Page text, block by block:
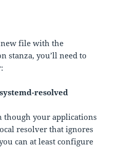
new file with the
stanza, you’ll need to
resolved
though your applications
resolver that ignores
can at least configure